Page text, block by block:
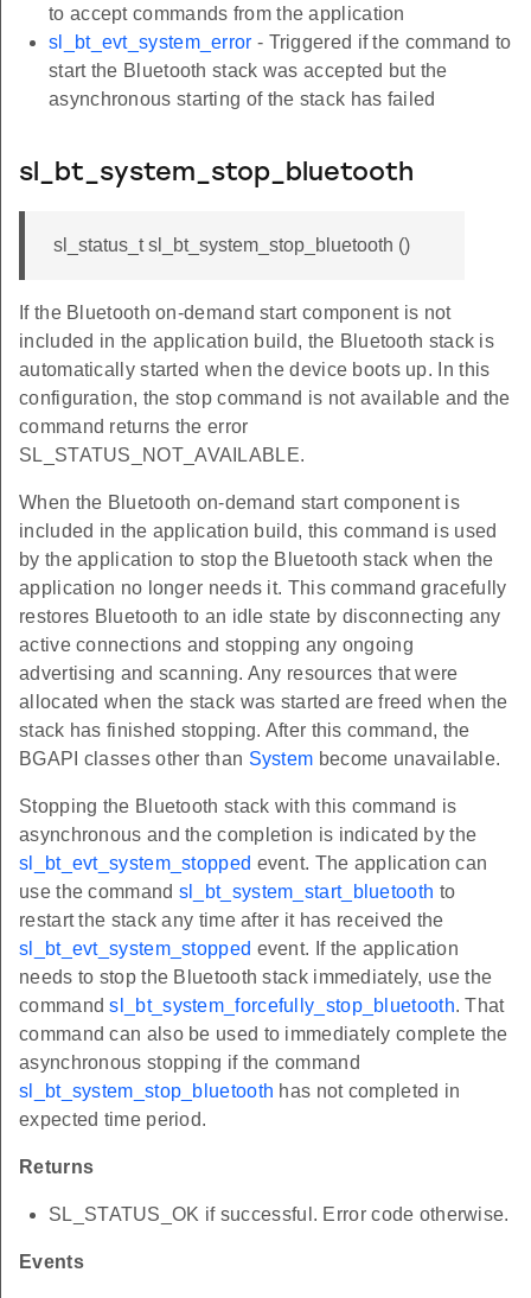
to accept commands from the application
sl_bt_evt_system_error - Triggered if the command to
start the Bluetooth stack was accepted but the
asynchronous starting of the stack has failed
sl_bt_system_stop_bluetooth
sl_status_t sl_bt_system_stop_bluetooth ()
If the Bluetooth on-demand start component is not
included in the application build, the Bluetooth stack is
automatically started when the device boots up. In this
configuration, the stop command is not available and the
command returns the error
SL_STATUS_NOT_AVAILABLE.
When the Bluetooth on-demand start component is
included in the application build, this command is used
by the application to stop the Bluetooth stack when the
application no longer needs it. This command gracefully
restores Bluetooth to an idle state by disconnecting any
active connections and stopping any ongoing
advertising and scanning. Any resources that were
allocated when the stack was started are freed when the
stack has finished stopping. After this command, the
BGAPI classes other than System become unavailable.
Stopping the Bluetooth stack with this command is
asynchronous and the completion is indicated by the
sl_bt_evt_system_stopped event. The application can
use the command sl_bt_system_start_bluetooth to
restart the stack any time after it has received the
sl_bt_evt_system_stopped event. If the application
needs to stop the Bluetooth stack immediately, use the
commandsl_bt_system_forcefully_stop_bluetooth. That
command can also be used to immediately complete the
asynchronous stopping if the command
sl_bt_system_stop_bluetooth has not completed in
expected time period.
Returns
SL_STATUS_OK if successful. Error code otherwise.
Events